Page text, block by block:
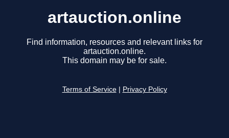
artauction.online
Find information, resources and relevant links for
artauction.online.
This domain may be for sale.
Terms of Service Privacy Policy